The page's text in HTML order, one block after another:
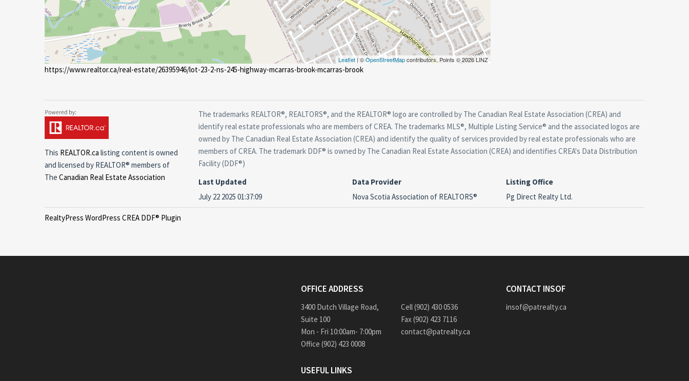
Leaflet | ©OpenStreetMapcontributors, Points © 2026 LINZ
https://www.realtor.ca/real-estate/26395946/lot-23-2-ns-245-highway-mcarras-brook-mcarras-brook
This REALTOR.ca listing content is owned
and licensed by REALTOR® members of
The Canadian Real Estate Association
The trademarks REALTOR®, REALTORS®, and the REALTOR® logo are controlled by The Canadian Real Estate Association (CREA) and
identify real estate professionals who are members of CREA. The trademarks MLS®, Multiple Listing Service® and the associated logos are
owned by The Canadian Real Estate Association (CREA) and identify the quality of services provided by real estate professionals who are
members of CREA. The trademark DDF® is owned by The Canadian Real Estate Association (CREA) and identifies CREA's Data Distribution
Facility (DDF®)
Last Updated
July 22 2025 01:37:09
Data Provider
Nova Scotia Association of REALTORS®
Listing Office
Pg Direct Realty Ltd.
RealtyPress WordPress CREA DDF® Plugin
OFFICE ADDRESS
3400 Dutch Village Road,
Suite 100
Mon - Fri 10:00am- 7:00pm
Office (902) 423 0008
Cell (902) 430 0536
Fax (902) 423 7116
contact@patrealty.ca
USEFUL LINKS
CONTACT INSOF
insof@patrealty.ca